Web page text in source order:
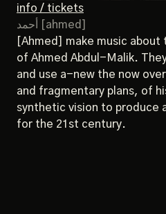
info / tickets
أحمد [ahmed]
[Ahmed] make music about
of Ahmed Abdul-Malik.
and use a-new the now
and fragmentary plans, of
synthetic vision to produce
for the 21st century.